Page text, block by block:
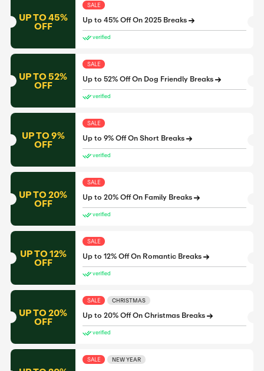
UP TO 45%
OFF
SALE
Up to 45% Off On 2025 Breaks
verified
UP TO 52%
OFF
SALE
Up to 52% Off On Dog Friendly Breaks
verified
UP TO 9%
OFF
SALE
Up to 9% Off On Short Breaks
verified
UP TO 20%
OFF
SALE
Up to 20% Off On Family Breaks
verified
UP TO 12%
OFF
SALE
Up to 12% Off On Romantic Breaks
verified
UP TO 20%
OFF
SALE CHRISTMAS
Up to 20% Off On Christmas Breaks
verified
SALE NEW YEAR